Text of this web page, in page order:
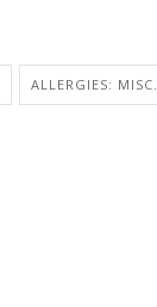
ALLERGIES: MISC.